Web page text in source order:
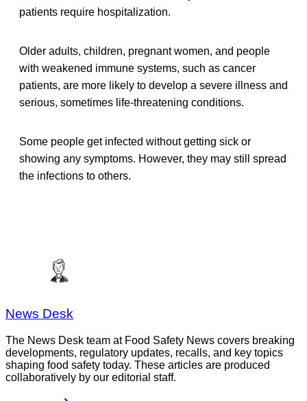
patients require hospitalization.
Older adults, children, pregnant women, and people
with weakened immune systems, such as cancer
patients, are more likely to develop a severe illness and
serious, sometimes life-threatening conditions.
Some people get infected without getting sick or
showing any symptoms. However, they may still spread
the infections to others.
News Desk
The News Desk team at Food Safety News covers breaking
developments, regulatory updates, recalls, and key topics
shaping food safety today. These articles are produced
collaboratively by our editorial staff.